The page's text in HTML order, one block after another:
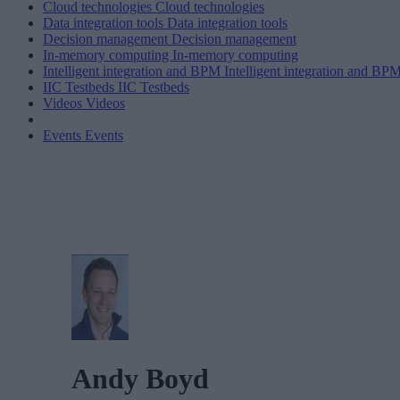
Cloud technologies Cloud technologies
Data integration tools Data integration tools
Decision management Decision management
In-memory computing In-memory computing
Intelligent integration and BPM Intelligent integration and
IIC Testbeds IIC Testbeds
Videos Videos
Events Events
Andy Boyd